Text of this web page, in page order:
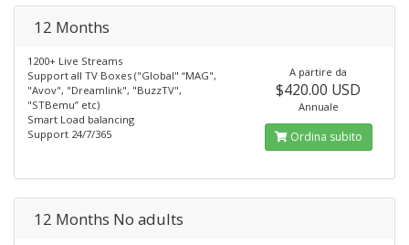
12 Months
1200+ Live Streams
Support all TV Boxes ("Global" “MAG",
"Avov", "Dreamlink", "BuzzTV",
"STBemu” etc)
Smart Load balancing
Support 24/7/365
A partire da
$420.00 USD
Annuale
Ordina subito
12 Months No adults